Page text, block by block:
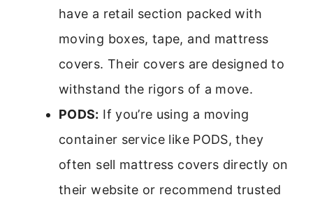
have a retail section packed with
moving boxes, tape, and mattress
covers. Their covers are designed to
withstand the rigors of a move.
PODS: If you’re using a moving
container service like PODS, they
often sell mattress covers directly on
their website or recommend trusted